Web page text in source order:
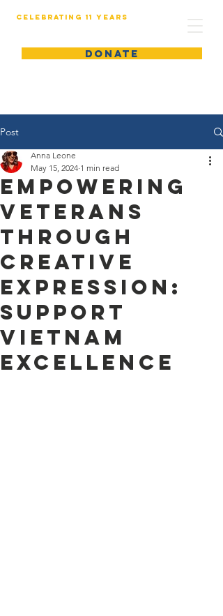
DONATE
Celebrating 11 years
Post
Empowering
Veterans
Through
Creative
Expression:
Support
Vietnam
Excellence
Anna Leone
May 15, 2024 1 min read